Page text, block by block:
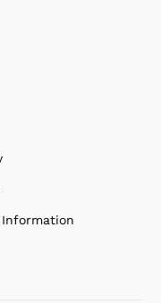
Information